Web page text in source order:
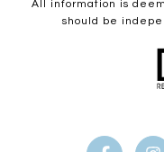
All information is
should be